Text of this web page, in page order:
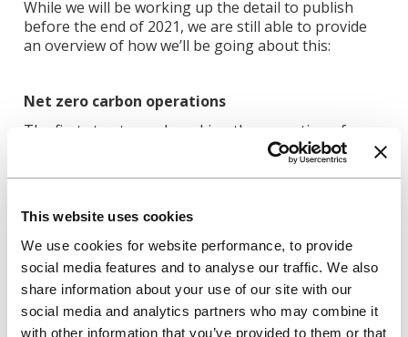
This website uses cookies
We use cookies for website performance, to provide
social media features and to analyse our traffic. We also
share information about your use of our site with our
social media and analytics partners who may combine it
with other information that you’ve provided to them or that
While we will be working up the detail to publish
before the end of 2021, we are still able to provide
an overview of how we’ll be going about this:
Net zero carbon operations
The first step towards making the operation of our
buildings net zero carbon is to reduce the amount of
energy consumed. This starts by encouraging
example by switching off lights and other electrical
items when not in use or closing windows when the
heating is on. We will also work to improve the
energy efficiency of our buildings by improving
controls on heating and hot water systems,
replacing gas boilers with low-energy heat-pumps,
or improving insulation and windows.